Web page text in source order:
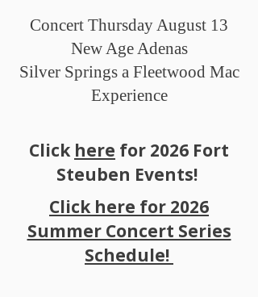
Concert Thursday August 13
New Age Adenas
Silver Springs a Fleetwood Mac
Experience
Click here for 2026 Fort
Steuben Events!
Click here for 2026
Summer Concert Series
Schedule!